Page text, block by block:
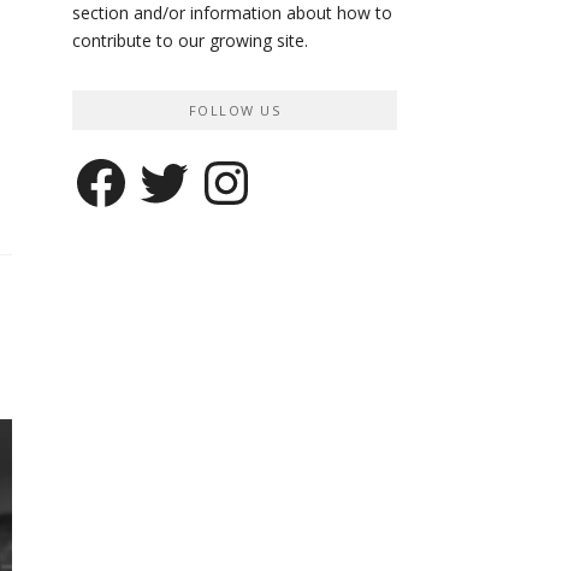
section and/or information about how to
contribute to our growing site.
FOLLOW US
FacebookTwitter Instagram